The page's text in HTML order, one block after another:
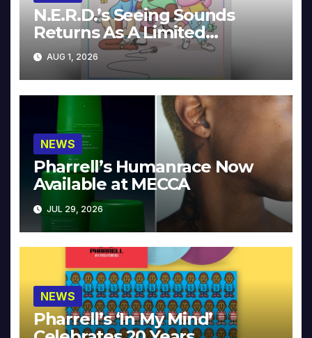
N.E.R.D.’s Seeing Sounds
Returns As A Limited
Collector’s Edition
AUG 1, 2026
NEWS
Pharrell’s Humanrace Now
Available at MECCA
JUL 29, 2026
NEWS
Pharrell’s ‘In My Mind’